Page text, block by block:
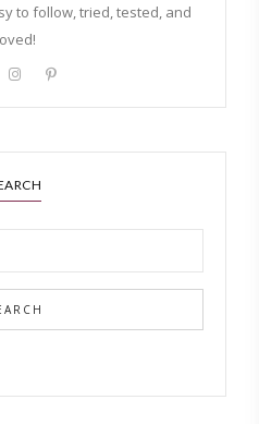
to follow, tried, tested, and